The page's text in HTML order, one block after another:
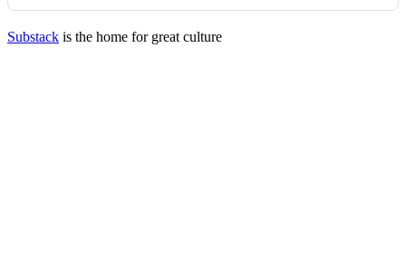
Substack is the home for great culture